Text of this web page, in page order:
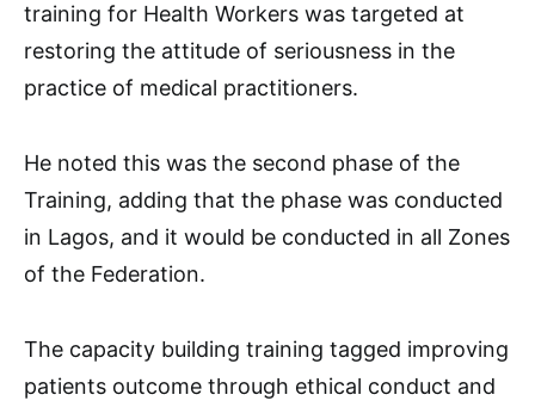
training for Health Workers was targeted at
restoring the attitude of seriousness in the
practice of medical practitioners.
He noted this was the second phase of the
Training, adding that the phase was conducted
in Lagos, and it would be conducted in all Zones
of the Federation.
The capacity building training tagged improving
patients outcome through ethical conduct and